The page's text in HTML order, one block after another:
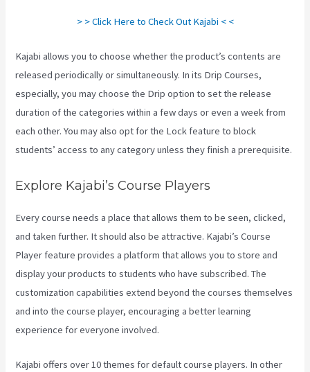
> > Click Here to Check Out Kajabi < <
Kajabi allows you to choose whether the product’s contents are
released periodically or simultaneously. In its Drip Courses,
especially, you may choose the Drip option to set the release
duration of the categories within a few days or even a week from
each other. You may also opt for the Lock feature to block
students’ access to any category unless they finish a prerequisite.
Explore Kajabi’s Course Players
Every course needs a place that allows them to be seen, clicked,
and taken further. It should also be attractive. Kajabi’s Course
Player feature provides a platform that allows you to store and
display your products to students who have subscribed. The
customization capabilities extend beyond the courses themselves
and into the course player, encouraging a better learning
experience for everyone involved.
Kajabi offers over 10 themes for default course players. In other